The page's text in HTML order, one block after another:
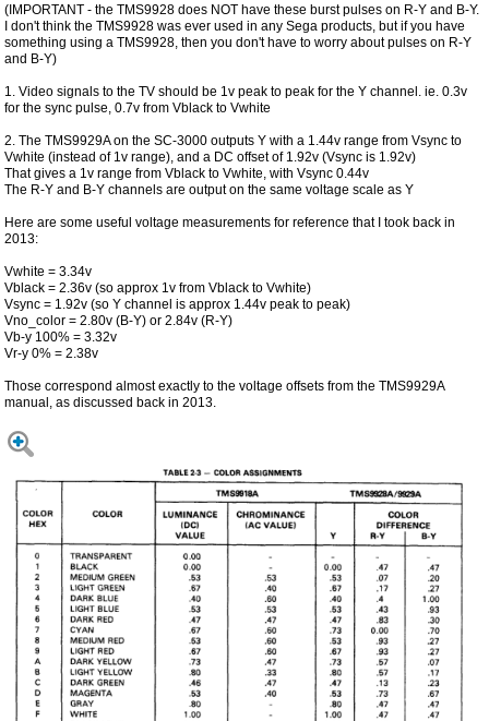
(IMPORTANT - the TMS9928 does NOT have these burst pulses on R-Y and B-Y.
I don't think the TMS9928 was ever used in any Sega products, but if you have
something using a TMS9928, then you don't have to worry about pulses on R-Y
and B-Y)
1. Video signals to the TV should be 1v peak to peak for the Y channel. ie. 0.3v
for the sync pulse, 0.7v from Vblack to Vwhite
2. The TMS9929A on the SC-3000 outputs Y with a 1.44v range from Vsync to
Vwhite (instead of 1v range), and a DC offset of 1.92v (Vsync is 1.92v)
That gives a 1v range from Vblack to Vwhite, with Vsync 0.44v
The R-Y and B-Y channels are output on the same voltage scale as Y
Here are some useful voltage measurements for reference that I took back in
2013:
Vwhite = 3.34v
Vblack = 2.36v (so approx 1v from Vblack to Vwhite)
Vsync = 1.92v (so Y channel is approx 1.44v peak to peak)
Vno_color = 2.80v (B-Y) or 2.84v (R-Y)
Vb-y 100% = 3.32v
Vr-y 0% = 2.38v
Those correspond almost exactly to the voltage offsets from the TMS9929A
manual, as discussed back in 2013.